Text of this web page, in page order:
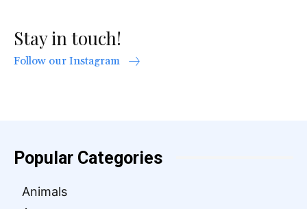
Stay in touch!
Follow our Instagram
Popular Categories
Animals